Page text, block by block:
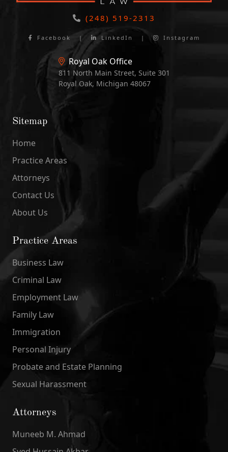
(248) 519-2313
Facebook | LinkedIn | Instagram
Royal Oak Office
811 North Main Street, Suite 301
Royal Oak, Michigan 48067
Sitemap
Home
Practice Areas
Attorneys
Contact Us
About Us
Practice Areas
Business Law
Criminal Law
Employment Law
Family Law
Immigration
Personal Injury
Probate and Estate Planning
Sexual Harassment
Attorneys
Muneeb M. Ahmad